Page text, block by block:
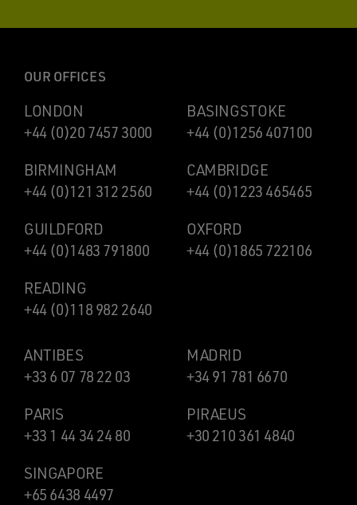
OUR OFFICES
LONDON
+44 (0)20 7457 3000
BASINGSTOKE
+44 (0)1256 407100
BIRMINGHAM
+44 (0)121 312 2560
CAMBRIDGE
+44 (0)1223 465465
GUILDFORD
+44 (0)1483 791800
OXFORD
+44 (0)1865 722106
READING
+44 (0)118 982 2640
ANTIBES
+33 6 07 78 22 03
MADRID
+34 91 781 6670
PARIS
+33 1 44 34 24 80
PIRAEUS
+30 210 361 4840
SINGAPORE
+65 6438 4497